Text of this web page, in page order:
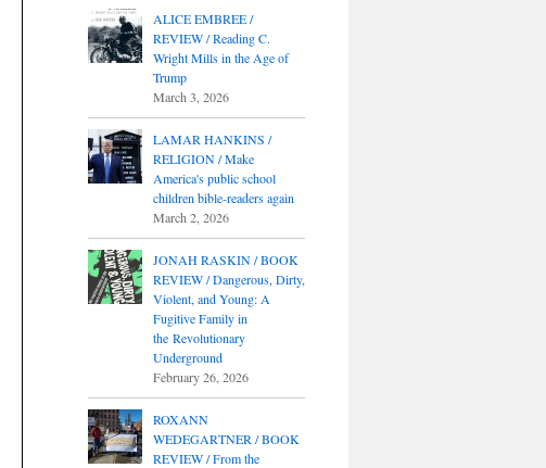
ALICE EMBREE /
REVIEW / Reading C.
Wright Mills in the Age of
Trump
March 3, 2026
LAMAR HANKINS /
RELIGION / Make
America's public school
children bible-readers again
March 2, 2026
JONAH RASKIN / BOOK
REVIEW / Dangerous, Dirty,
Violent, and Young: A
Fugitive Family in
the Revolutionary
Underground
February 26, 2026
ROXANN
WEDEGARTNER / BOOK
REVIEW / From the